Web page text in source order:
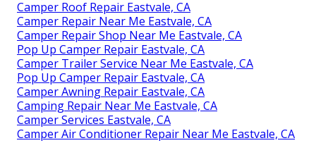
Camper Roof Repair Eastvale, CA
Camper Repair Near Me Eastvale, CA
Camper Repair Shop Near Me Eastvale, CA
Pop Up Camper Repair Eastvale, CA
Camper Trailer Service Near Me Eastvale, CA
Pop Up Camper Repair Eastvale, CA
Camper Awning Repair Eastvale, CA
Camping Repair Near Me Eastvale, CA
Camper Services Eastvale, CA
Camper Air Conditioner Repair Near Me Eastvale, CA